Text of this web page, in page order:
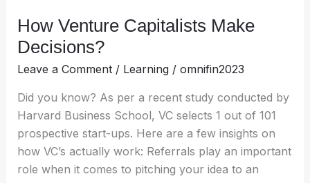
How Venture Capitalists Make
Decisions?
Leave a Comment / Learning/ omnifin2023
Did you know? As per a recent study conducted by
Harvard Business School, VC selects 1 out of 101
prospective start-ups. Here are a few insights on
how VC’s actually work: Referrals play an important
role when it comes to pitching your idea to an
How
Venture
Make
Decisions?